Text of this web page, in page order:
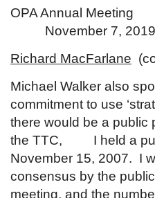
OPA Annual
November 7, 2019
Richard MacFarlane
Michael Walker also
commitment to use
there would be a public
the TTC, I held a
November 15, 2007. I
consensus by the
meeting, and the